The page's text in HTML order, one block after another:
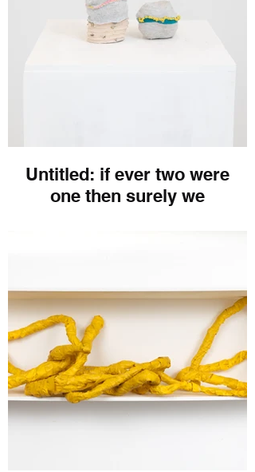
Untitled: if ever two were
one then surely we